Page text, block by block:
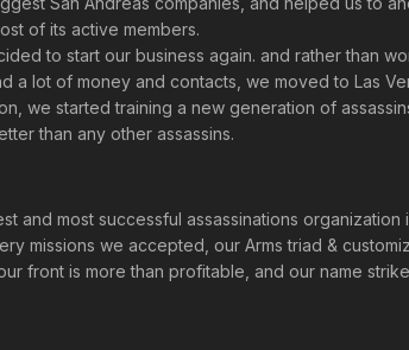
of its active members.
to start our business again. and rather than
a lot of money and contacts, we moved to Las
we started training a new generation of
than any other assassins.
and most successful assassinations
missions we accepted, our Arms triad &
front is more than profitable, and our name